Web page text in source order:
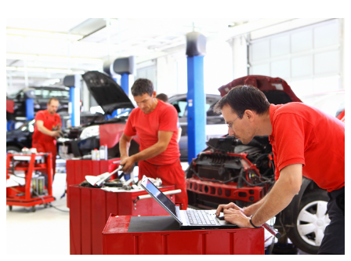
Click for details
SHOCK AND STRUT
Shock And Strut Blowout Sale, $100
Off, $70 Off, $50 Off
Click for details
Click for details